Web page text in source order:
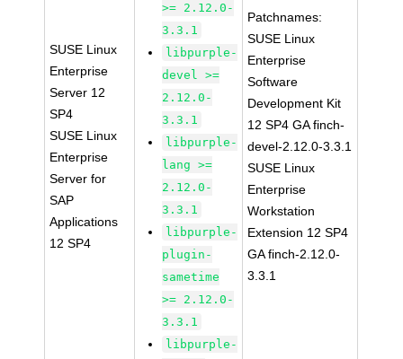
SUSE Linux
Enterprise
Server 12
SP4
SUSE Linux
Enterprise
Server for
SAP
Applications
12 SP4
>= 2.12.0-
3.3.1
libpurple-
devel >=
2.12.0-
3.3.1
libpurple-
lang >=
2.12.0-
3.3.1
libpurple-
plugin-
sametime
>= 2.12.0-
3.3.1
libpurple-
Patchnames:
SUSE Linux
Enterprise
Software
Development Kit
12 SP4 GA finch-
devel-2.12.0-3.3.1
SUSE Linux
Enterprise
Workstation
Extension 12 SP4
GA finch-2.12.0-
3.3.1